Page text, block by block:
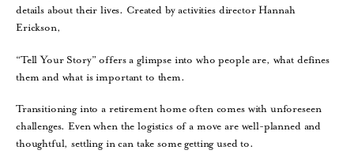
details about their lives. Created by activities director Hannah
Erickson,
“Tell Your Story” offers a glimpse into who people are, what defines
them and what is important to them.
Transitioning into a retirement home often comes with unforeseen
challenges. Even when the logistics of a move are well-planned and
thoughtful, settling in can take some getting used to.